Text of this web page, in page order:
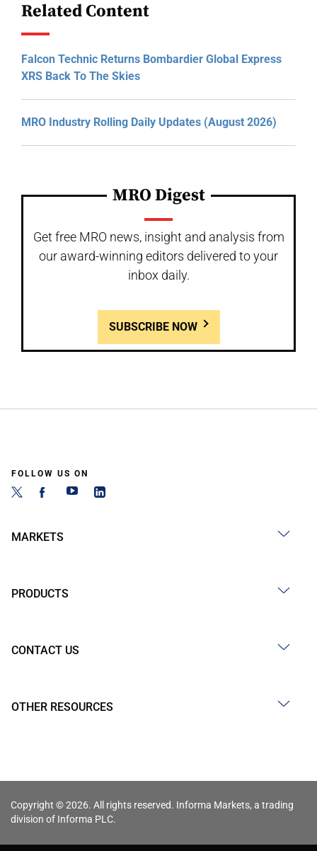
Related Content
Falcon Technic Returns Bombardier Global Express
XRS Back To The Skies
MRO Industry Rolling Daily Updates (August 2026)
MRO Digest
Get free MRO news, insight and analysis from
our award-winning editors delivered to your
inbox daily.
SUBSCRIBE NOW
FOLLOW US ON
MARKETS
PRODUCTS
CONTACT US
OTHER RESOURCES
Copyright © 2026. All rights reserved. Informa Markets, a trading
division of Informa PLC.